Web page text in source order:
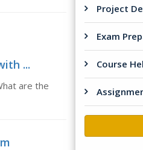
...
are the
Project
Exam
Course